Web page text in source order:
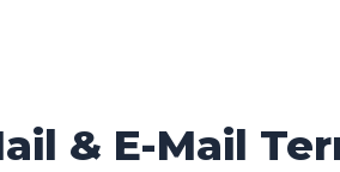
& E-Mail